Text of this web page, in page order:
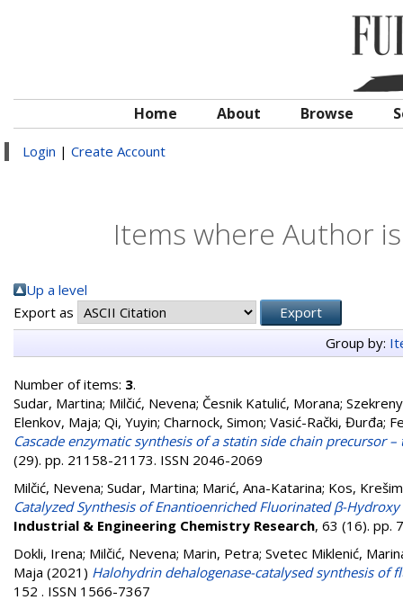
Home About Browse
Login | Create Account
Items where Author
Up a level
Export as
Group by:
Number of items: 3.
Sudar, Martina; Milčić, Nevena; Česnik Katulić, Morana;
Elenkov, Maja; Qi, Yuyin; Charnock, Simon; Vasić-Rački, Đurđa;
Cascade enzymatic synthesis of a statin side chain precursor
(29). pp. 21158-21173. ISSN 2046-2069
Milčić, Nevena; Sudar, Martina; Marić, Ana-Katarina; Kos,
Catalyzed Synthesis of Enantioenriched Fluorinated β-
Industrial & Engineering Chemistry Research, 63 (16). pp.
Dokli, Irena; Milčić, Nevena; Marin, Petra; Svetec Miklenić,
Maja (2021) Halohydrin dehalogenase-catalysed synthesis
152 . ISSN 1566-7367